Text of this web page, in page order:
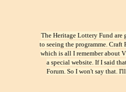
The Heritage Lottery Fund are
to seeing the programme. Craft
which is all I remember about
a special website. If I said
Forum. So I won't say that.